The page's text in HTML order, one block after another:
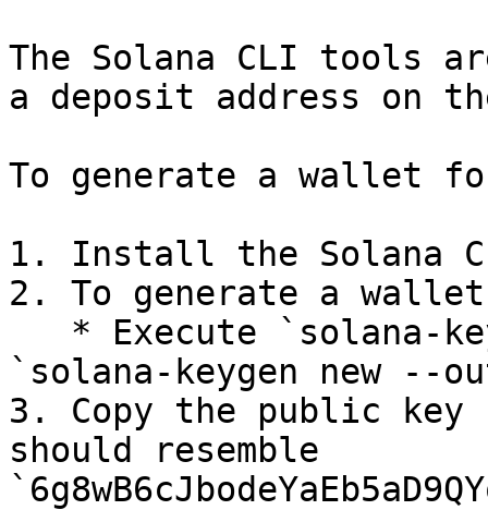
The Solana CLI tools
a deposit address on
To generate a wallet
1. Install the Solana
2. To generate a
`solana-keygen new
3. Copy the public key
should resemble